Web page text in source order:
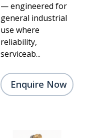
— engineered for
general industrial
use where
reliability,
serviceab...
Enquire Now